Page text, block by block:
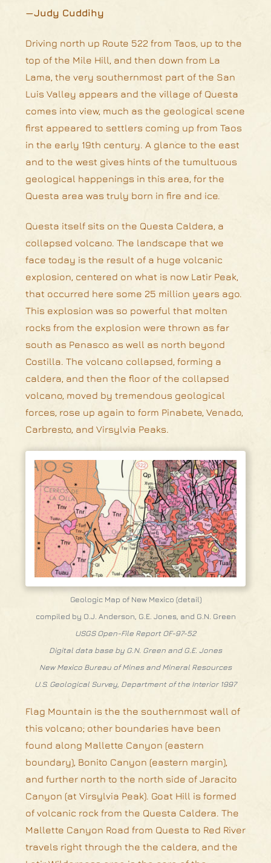
—Judy Cuddihy
Driving north up Route 522 from Taos, up to the
top of the Mile Hill, and then down from La
Lama, the very southernmost part of the San
Luis Valley appears and the village of Questa
comes into view, much as the geological scene
first appeared to settlers coming up from Taos
in the early 19th century. A glance to the east
and to the west gives hints of the tumultuous
geological happenings in this area, for the
Questa area was truly born in fire and ice.
Questa itself sits on the Questa Caldera, a
collapsed volcano. The landscape that we
face today is the result of a huge volcanic
explosion, centered on what is now Latir Peak,
that occurred here some 25 million years ago.
This explosion was so powerful that molten
rocks from the explosion were thrown as far
south as Penasco as well as north beyond
Costilla. The volcano collapsed, forming a
caldera, and then the floor of the collapsed
volcano, moved by tremendous geological
forces, rose up again to form Pinabete, Venado,
Carbresto, and Virsylvia Peaks.
Geologic Map of New Mexico (detail)
compiled by O.J. Anderson, G.E. Jones, and G.N. Green
USGS Open-File Report OF-97-52
Digital data base by G.N. Green and G.E. Jones
New Mexico Bureau of Mines and Mineral Resources
U.S. Geological Survey, Department of the Interior 1997
Flag Mountain is the the southernmost wall of
this volcano; other boundaries have been
found along Mallette Canyon (eastern
boundary), Bonito Canyon (eastern margin),
and further north to the north side of Jaracito
Canyon (at Virsylvia Peak). Goat Hill is formed
of volcanic rock from the Questa Caldera. The
Mallette Canyon Road from Questa to Red River
travels right through the the caldera, and the